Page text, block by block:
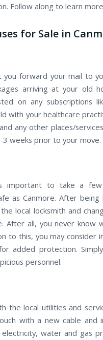
Follow along to learn
for Sale in
forward your mail to
arriving at your old
on any subscriptions
with your healthcare
any other places/
weeks prior to your move.
important to take a
as Canmore. After being
local locksmith and
After all, you never know
to this, you may consider
added protection.
personnel.
the local utilities and
with a new cable and
water and gas